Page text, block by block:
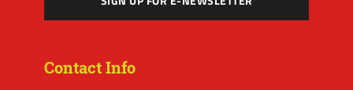
Contact Info